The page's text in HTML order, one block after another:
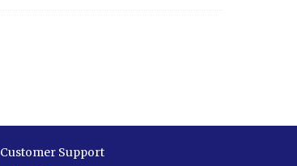
Customer Support